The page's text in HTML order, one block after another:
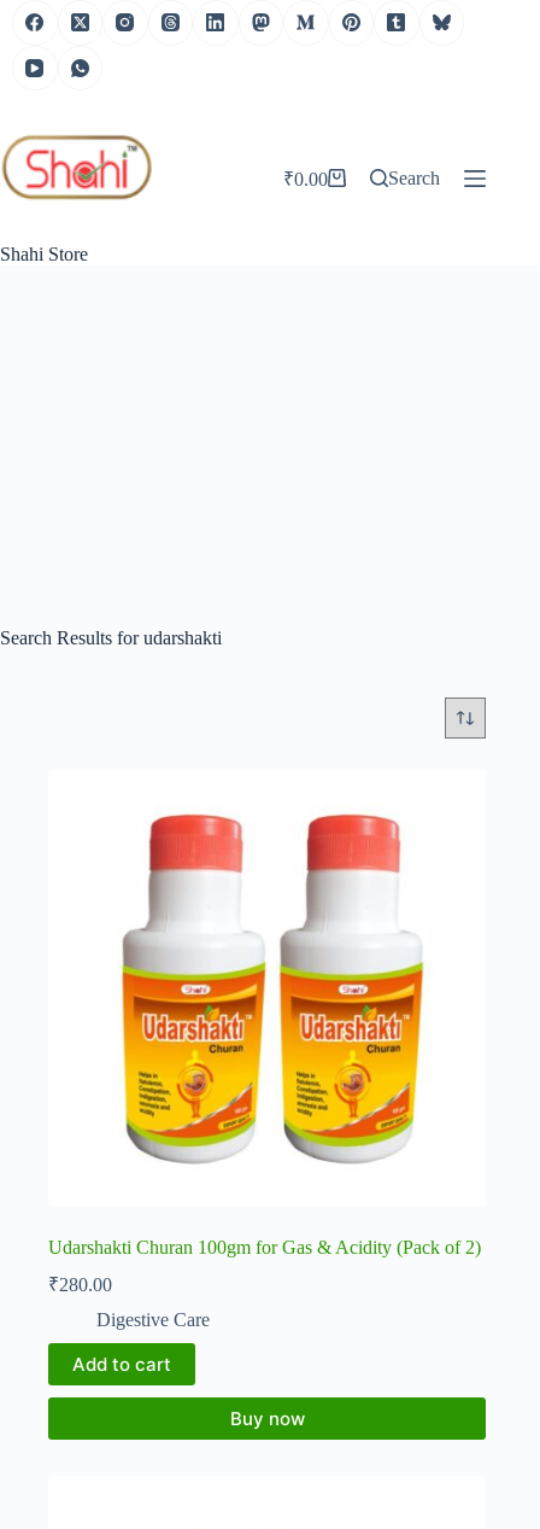
Skip
Shahi Store
Shopping
₹0.00 Search
Search Results for udarshakti
Udarshakti Churan 100gm for Gas & Acidity (Pack of 2)
₹280.00
Digestive Care
Add to cart
Buy now